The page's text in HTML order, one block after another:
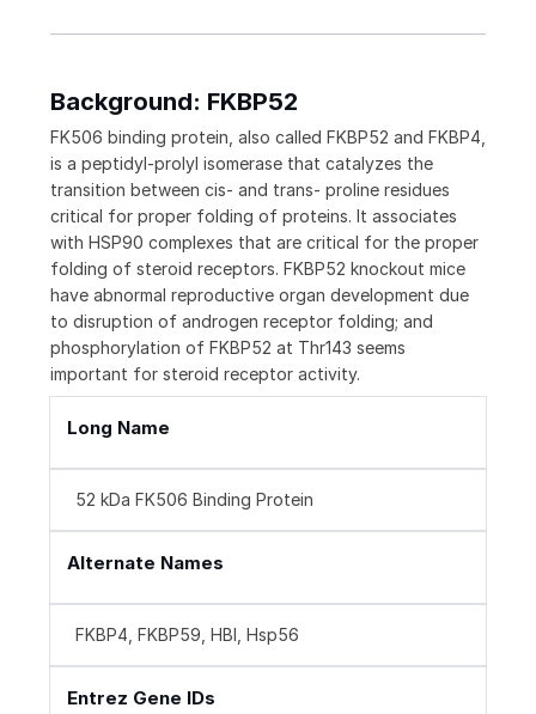
Background: FKBP52
FK506 binding protein, also called FKBP52 and FKBP4,
is a peptidyl-prolyl isomerase that catalyzes the
transition between cis- and trans- proline residues
critical for proper folding of proteins. It associates
with HSP90 complexes that are critical for the proper
folding of steroid receptors. FKBP52 knockout mice
have abnormal reproductive organ development due
to disruption of androgen receptor folding; and
phosphorylation of FKBP52 at Thr143 seems
important for steroid receptor activity.
Long Name
52 kDa FK506 Binding Protein
Alternate Names
FKBP4, FKBP59, HBI, Hsp56
Entrez Gene IDs